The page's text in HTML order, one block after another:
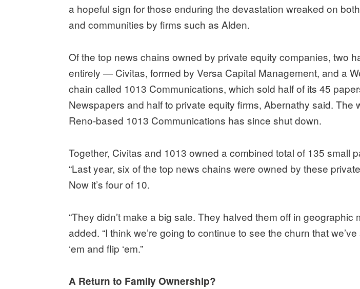
a hopeful sign for those enduring the devastation wreaked on
and communities by firms such as Alden.
Of the top news chains owned by private equity companies, two
entirely — Civitas, formed by Versa Capital Management, and a
chain called 1013 Communications, which sold half of its 45
Newspapers and half to private equity firms, Abernathy said. The
Reno-based 1013 Communications has since shut down.
Together, Civitas and 1013 owned a combined total of 135 small
“Last year, six of the top news chains were owned by these
Now it’s four of 10.
“They didn’t make a big sale. They halved them off in geographic
added. “I think we’re going to continue to see the churn that
‘em and flip ‘em.”
A Return to Family Ownership?